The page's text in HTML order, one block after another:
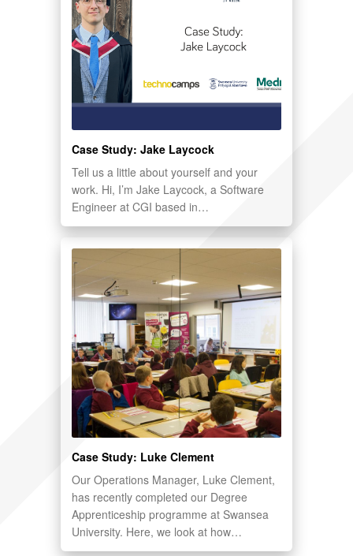
Case Study: Jake Laycock
Tell us a little about yourself and your
work. Hi, I’m Jake Laycock, a Software
Engineer at CGI based in…
Case Study: Luke Clement
Our Operations Manager, Luke Clement,
has recently completed our Degree
Apprenticeship programme at Swansea
University. Here, we look at how…